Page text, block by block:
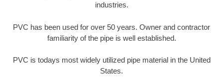
industries.
PVC has been used for over 50 years. Owner and contractor
familiarity of the pipe is well established.
PVC is todays most widely utilized pipe material in the United
States.